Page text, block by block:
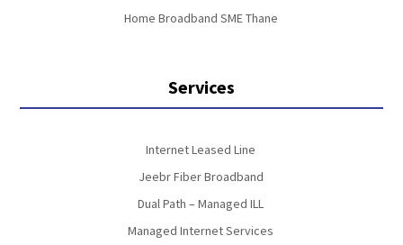
Home Broadband SME Thane
Services
Internet Leased Line
Jeebr Fiber Broadband
Dual Path – Managed ILL
Managed Internet Services